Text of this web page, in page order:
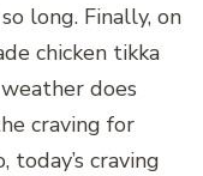
long. Finally, on
chicken tikka
does
craving for
today’s craving